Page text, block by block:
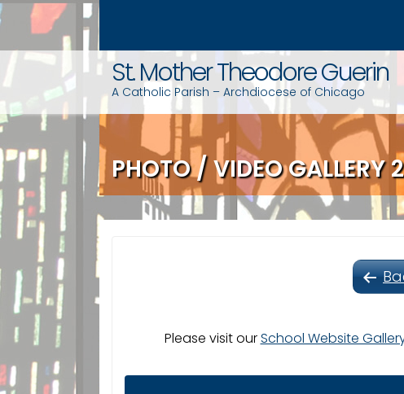
S
i
c
o
n
t
e
St. Mother Theodore Guerin
A Catholic Parish – Archdiocese of Chicago
PHOTO / VIDEO GALLERY
Please visit ourSchool Website